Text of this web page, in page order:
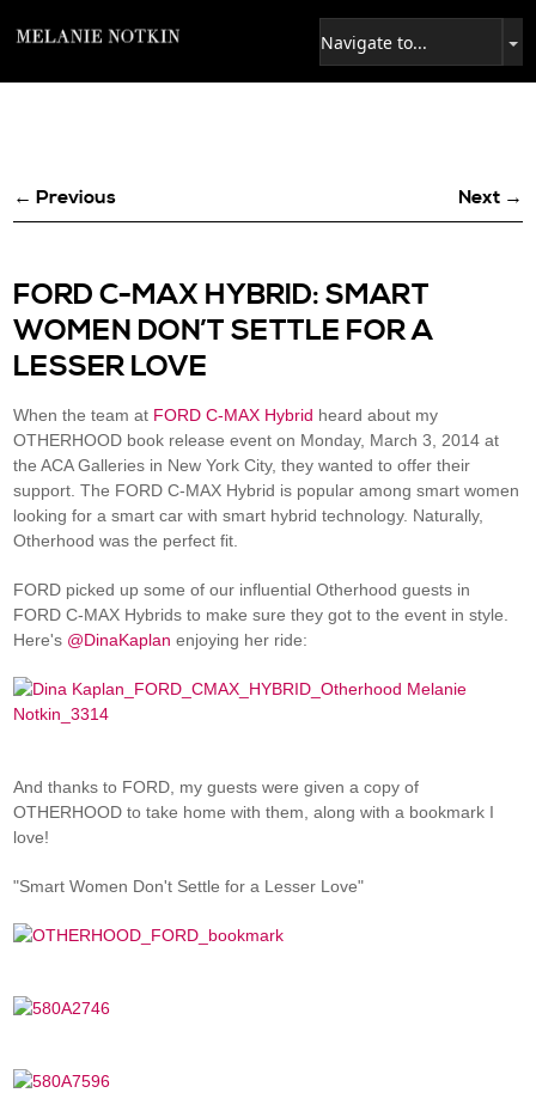
← Previous Next →
FORD C-MAX HYBRID: SMART
WOMEN DON’T SETTLE FOR A
LESSER LOVE
When the team at FORD C-MAX Hybrid heard about my
OTHERHOOD book release event on Monday, March 3, 2014 at
the ACA Galleries in New York City, they wanted to offer their
support. The FORD C-MAX Hybrid is popular among smart women
looking for a smart car with smart hybrid technology. Naturally,
Otherhood was the perfect fit.
FORD picked up some of our influential Otherhood guests in
FORD C-MAX Hybrids to make sure they got to the event in style.
Here's @DinaKaplan enjoying her ride:
And thanks to FORD, my guests were given a copy of
OTHERHOOD to take home with them, along with a bookmark I
love!
"Smart Women Don't Settle for a Lesser Love"